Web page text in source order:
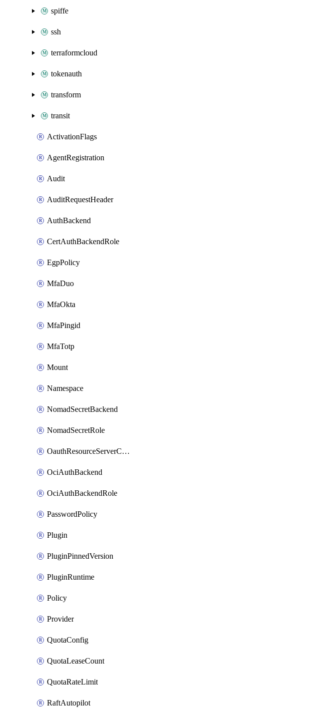
spiffe
ssh
terraformcloud
tokenauth
transform
transit
ActivationFlags
AgentRegistration
Audit
AuditRequestHeader
AuthBackend
CertAuthBackendRole
EgpPolicy
MfaDuo
MfaOkta
MfaPingid
MfaTotp
Mount
Namespace
NomadSecretBackend
NomadSecretRole
OauthResourceServerConfigProfile
OciAuthBackend
OciAuthBackendRole
PasswordPolicy
Plugin
PluginPinnedVersion
PluginRuntime
Policy
Provider
QuotaConfig
QuotaLeaseCount
QuotaRateLimit
RaftAutopilot